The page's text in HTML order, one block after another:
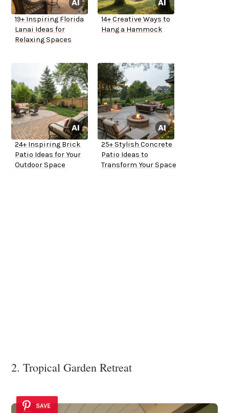
19+ Inspiring Florida
Lanai Ideas for
Relaxing Spaces
14+ Creative Ways to
Hang a Hammock
24+ Inspiring Brick
Patio Ideas for Your
Outdoor Space
25+ Stylish Concrete
Patio Ideas to
Transform Your Space
2. Tropical Garden Retreat
SAVE